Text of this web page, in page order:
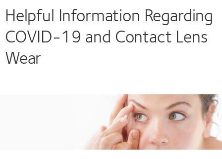
Helpful Information Regarding
COVID-19 and Contact Lens
Wear